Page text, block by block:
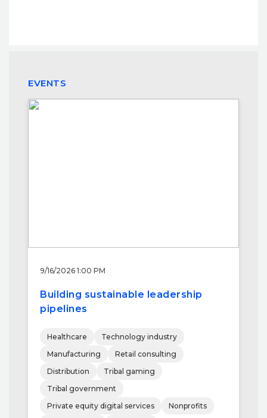
EVENTS
9/16/2026 1:00 PM
Building sustainable leadership
pipelines
Healthcare
Technology industry
Manufacturing
Retail consulting
Distribution
Tribal gaming
Tribal government
Private equity digital services
Nonprofits